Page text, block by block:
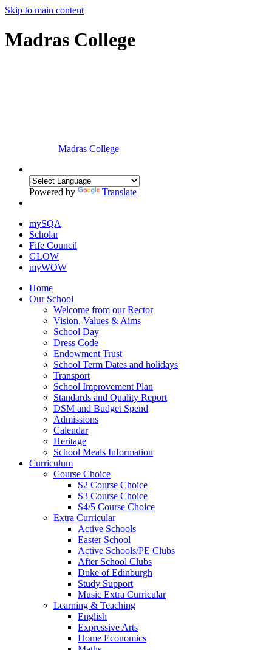
Skip to main content
Madras College
Madras College
Powered by Translate
mySQA
Scholar
Fife Council
GLOW
myWOW
Home
Our School
Welcome from our Rector
Vision, Values & Aims
School Day
Dress Code
Endowment Trust
School Term Dates and holidays
Transport
School Improvement Plan
Standards and Quality Report
DSM and Budget Spend
Admissions
Calendar
Heritage
School Meals Information
Curriculum
Course Choice
S2 Course Choice
S3 Course Choice
S4/5 Course Choice
Extra Curricular
Active Schools
Easter School
Active Schools/PE Clubs
After School Clubs
Duke of Edinburgh
Study Support
Music Extra Curricular
Learning & Teaching
English
Expressive Arts
Home Economics